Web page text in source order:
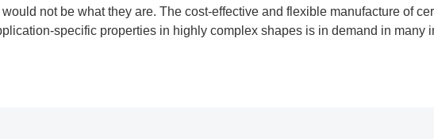
not be what they are. The cost-effective and flexible manufacture of
specific properties in highly complex shapes is in demand in many